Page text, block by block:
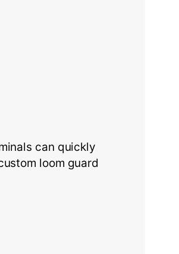
can quickly
loom guard